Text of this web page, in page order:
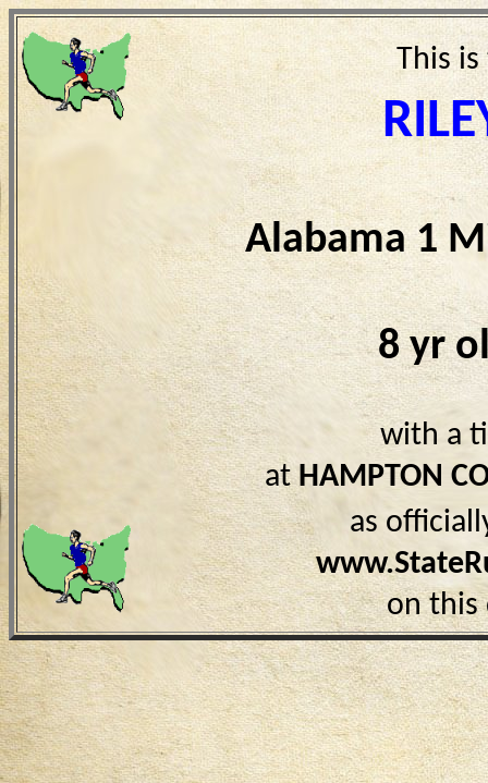
This
Alabama 1
8 yr
with a
atHAMPTON
as
on